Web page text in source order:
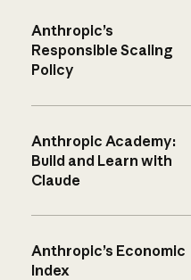
Anthropic’s
Responsible Scaling
Policy
Anthropic Academy:
Build and Learn with
Claude
Anthropic’s Economic
Index